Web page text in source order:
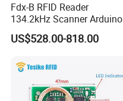
Fdx-B RFID Reader
134.2kHz Scanner Arduino
Hdx Eartag Reader to
Identify Cattle
US$528.00-818.00